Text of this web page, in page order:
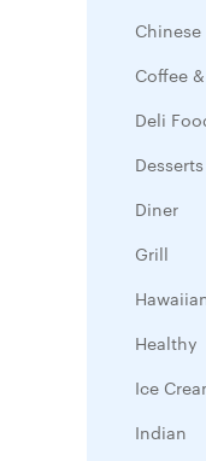
Chinese
Coffee
Deli
Desserts
Diner
Grill
Healthy
Ice
Indian